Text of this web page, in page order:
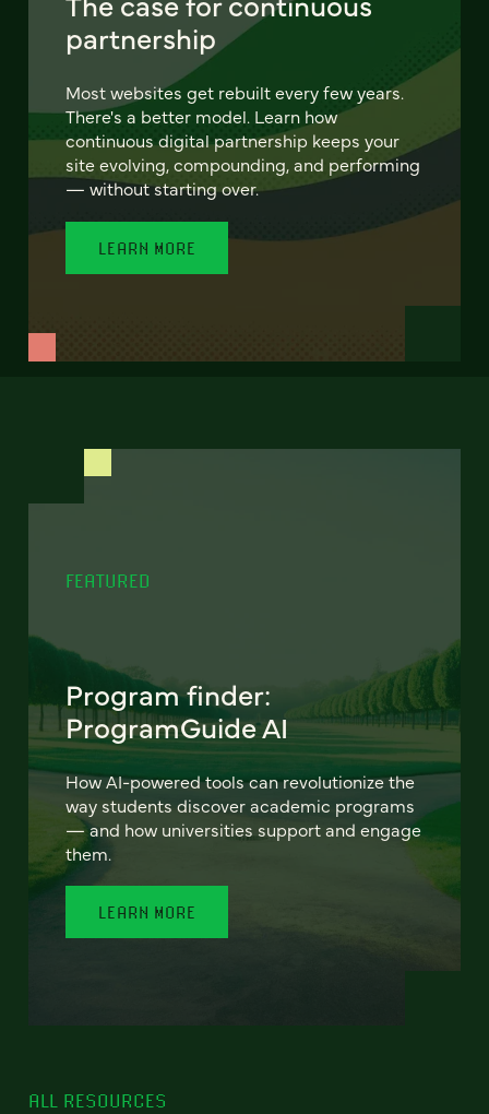
partnership
Most websites get rebuilt every few years.
There's a better model. Learn how
continuous digital partnership keeps your
site evolving, compounding, and performing
— without starting over.
LEARN MORE
FEATURED
Program finder:
ProgramGuide AI
How AI-powered tools can revolutionize the
way students discover academic programs
— and how universities support and engage
them.
LEARN MORE
ALL RESOURCES